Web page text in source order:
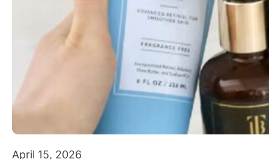
April 15, 2026